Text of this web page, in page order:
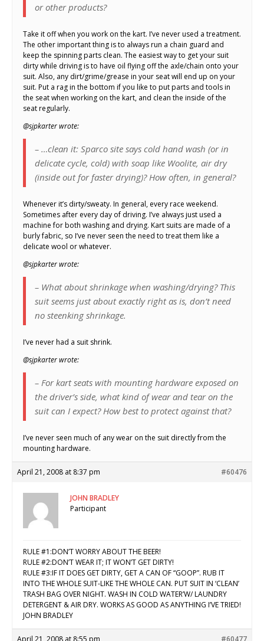
or other products?
Take it off when you work on the kart. I’ve never used a treatment.
The other important thing is to always run a chain guard and
keep the spinning parts clean. The easiest way to get your suit
dirty while driving is to have oil flying off the axle/chain onto your
suit. Also, any dirt/grime/grease in your seat will end up on your
suit. Put a rag in the bottom if you like to put parts and tools in
the seat when working on the kart, and clean the inside of the
seat regularly.
@sjpkarter wrote:
– …clean it: Sparco site says cold hand wash (or in
delicate cycle, cold) with soap like Woolite, air dry
(inside out for faster drying)? How often, in general?
Whenever it’s dirty/sweaty. In general, every race weekend.
Sometimes after every day of driving. I’ve always just used a
machine for both washing and drying. Kart suits are made of a
burly fabric, so I’ve never seen the need to treat them like a
delicate wool or whatever.
@sjpkarter wrote:
– What about shrinkage when washing/drying? This
suit seems just about exactly right as is, don’t need
no steenking shrinkage.
I’ve never had a suit shrink.
@sjpkarter wrote:
– For kart seats with mounting hardware exposed on
the driver’s side, what kind of wear and tear on the
suit can I expect? How best to protect against that?
I’ve never seen much of any wear on the suit directly from the
mounting hardware.
April 21, 2008 at 8:37 pm #60476
JOHN BRADLEY
Participant
RULE #1:DON’T WORRY ABOUT THE BEER!
RULE #2:DON’T WEAR IT; IT WON’T GET DIRTY!
RULE #3:IF IT DOES GET DIRTY, GET A CAN OF “GOOP”. RUB IT
INTO THE WHOLE SUIT-LIKE THE WHOLE CAN. PUT SUIT IN ‘CLEAN’
TRASH BAG OVER NIGHT. WASH IN COLD WATER’W/ LAUNDRY
DETERGENT & AIR DRY. WORKS AS GOOD AS ANYTHING I’VE TRIED!
JOHN BRADLEY
April 21, 2008 at 8:55 pm #60477